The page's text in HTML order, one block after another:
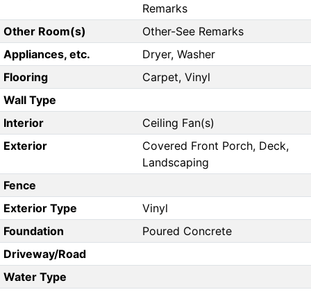
Remarks
Other Room(s)
Other-See Remarks
Appliances, etc.
Dryer, Washer
Flooring
Carpet, Vinyl
Wall Type
Interior
Ceiling Fan(s)
Exterior
Covered Front Porch, Deck,
Landscaping
Fence
Exterior Type
Vinyl
Foundation
Poured Concrete
Driveway/Road
Water Type